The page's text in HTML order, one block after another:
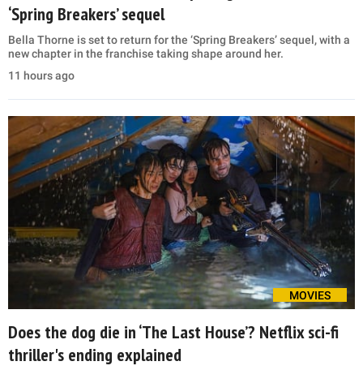
‘Spring Breakers’ sequel
Bella Thorne is set to return for the ‘Spring Breakers’ sequel, with a
new chapter in the franchise taking shape around her.
11 hours ago
MOVIES
Does the dog die in ‘The Last House’? Netflix sci-fi
thriller's ending explained